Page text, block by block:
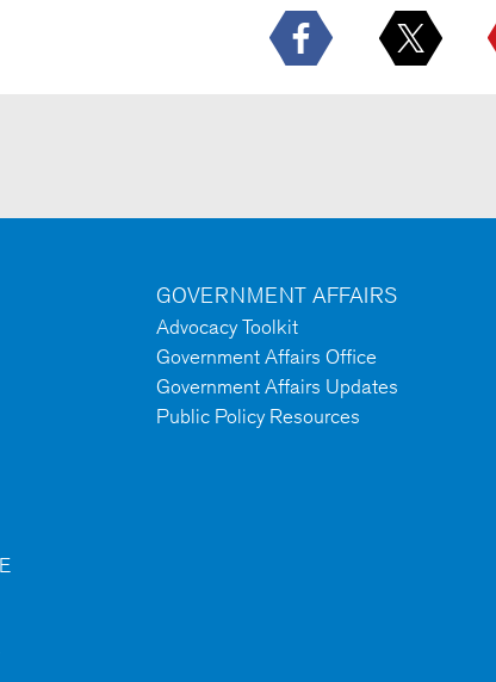
GOVERNMENT AFFAIRS
Advocacy Toolkit
Government Affairs Office
Government Affairs Updates
Public Policy Resources